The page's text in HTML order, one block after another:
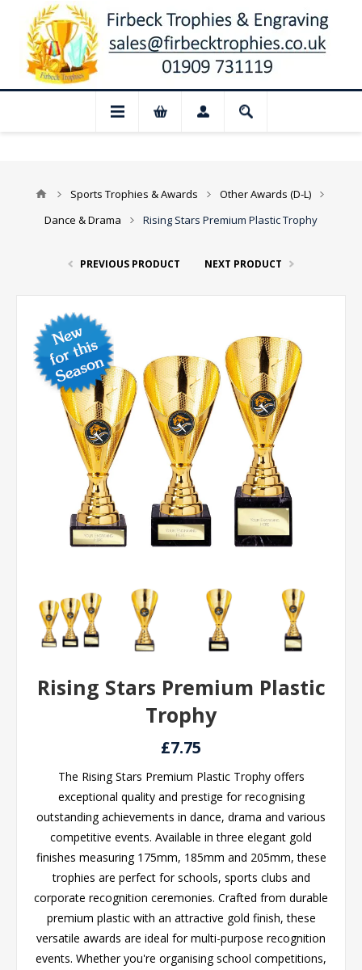
Closed for August: Our shop and
Sports Trophies & Awards
Other Awards (D-L)
Dance & Drama
Rising Stars Premium Plastic Trophy
PREVIOUS PRODUCT NEXT PRODUCT
Rising Stars Premium Plastic
Trophy
£7.75
The Rising Stars Premium Plastic Trophy offers
exceptional quality and prestige for recognising
outstanding achievements in dance, drama and various
competitive events. Available in three elegant gold
finishes measuring 175mm, 185mm and 205mm, these
trophies are perfect for schools, sports clubs and
corporate recognition ceremonies. Crafted from durable
premium plastic with an attractive gold finish, these
versatile awards are ideal for multi-purpose recognition
events. Whether you're organising school competitions,